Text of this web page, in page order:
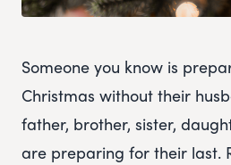
Someone you know is
Christmas without their
father, brother, sister,
are preparing for their last.